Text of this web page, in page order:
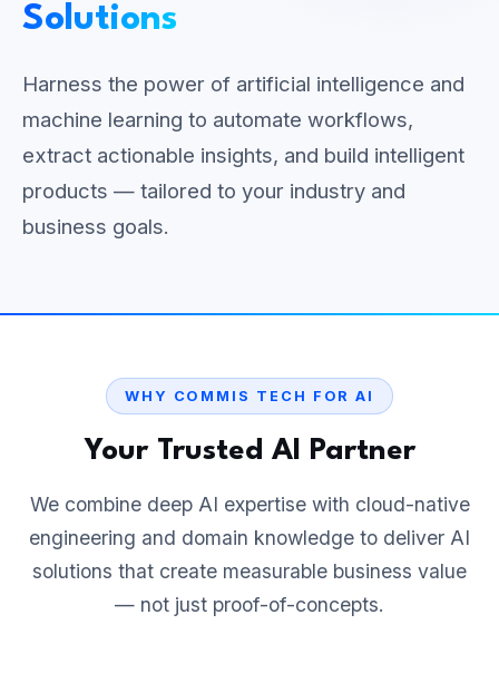
Solutions
Harness the power of artificial intelligence and
machine learning to automate workflows,
extract actionable insights, and build intelligent
products — tailored to your industry and
business goals.
WHY COMMIS TECH FOR AI
Your Trusted AI Partner
We combine deep AI expertise with cloud-native
engineering and domain knowledge to deliver AI
solutions that create measurable business value
— not just proof-of-concepts.